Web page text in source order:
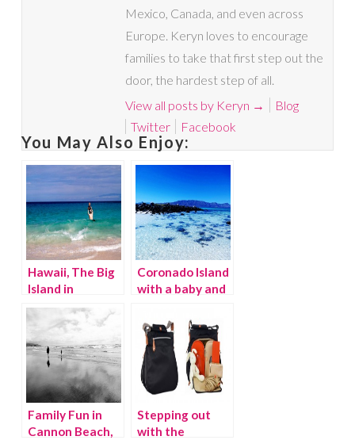
Mexico, Canada, and even across
Europe. Keryn loves to encourage
families to take that first step out the
door, the hardest step of all.
View all posts by Keryn →
Blog
Twitter
Facebook
You May Also Enjoy:
Hawaii, The Big
Island in
November
Coronado Island
with a baby and
Family Fun in
Cannon Beach,
Stepping out
with the